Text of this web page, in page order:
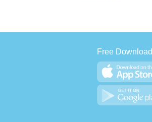
Free Download